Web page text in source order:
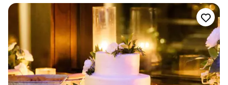
stashed in pockets for later! My favorite text
from a friend the next morning was: "I have to
say, Levain cookies for breakfast is def a thing.
Fills the belly. Calms the demons." :)”